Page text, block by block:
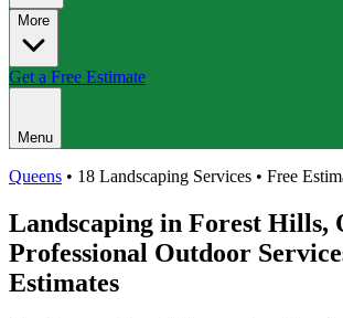
More
Get a Free Estimate
Menu
Queens • 18 Landscaping Services • Free
Landscaping in Forest Hills,
Professional Outdoor
Estimates